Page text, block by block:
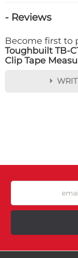
- Reviews
Become first to
Toughbuilt TB-
Clip Tape
Excellent
Poor